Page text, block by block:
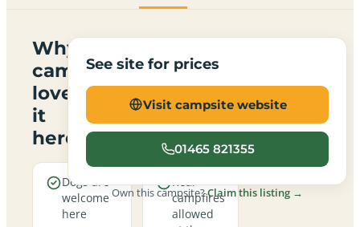
Why
campers
love
it
here
Dogs are
welcome
here
Real
campfires
allowed
See site for prices
Visit campsite website
01465 821355
Own this campsite?Claim this listing →